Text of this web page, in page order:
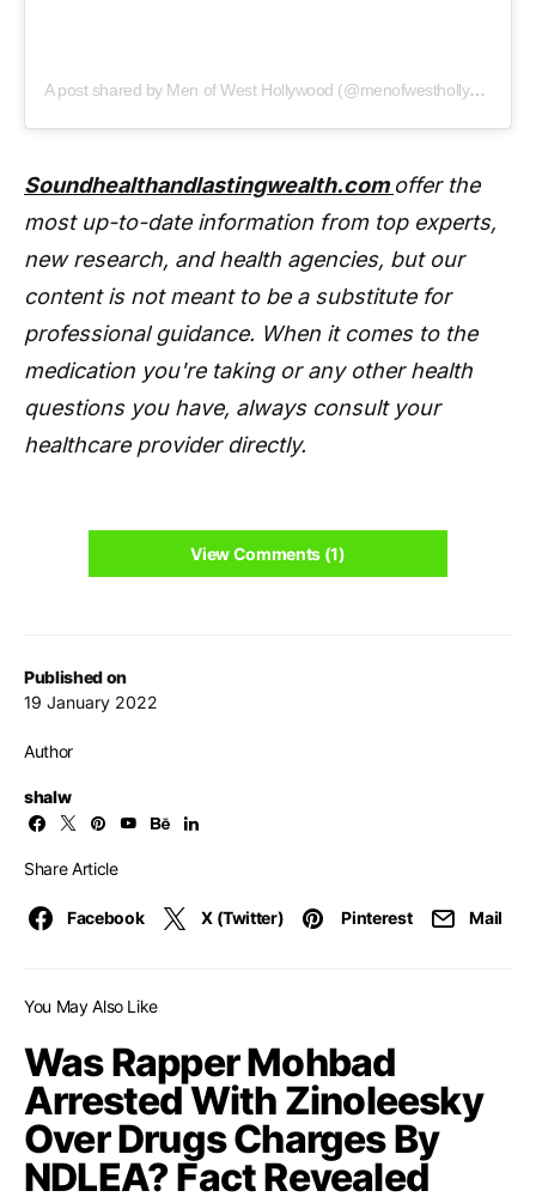
Published on
19 January 2022
Author
shalw
Share Article
Facebook X (Twitter) Pinterest Mail
A post shared by Men of West Hollywood (@menofwesthollywood)
Soundhealthandlastingwealth.com offer the
most up-to-date information from top experts,
new research, and health agencies, but our
content is not meant to be a substitute for
professional guidance. When it comes to the
medication you're taking or any other health
questions you have, always consult your
healthcare provider directly.
View Comments (1)
You May Also Like
Was Rapper Mohbad
Arrested With Zinoleesky
Over Drugs Charges By
NDLEA? Fact Revealed